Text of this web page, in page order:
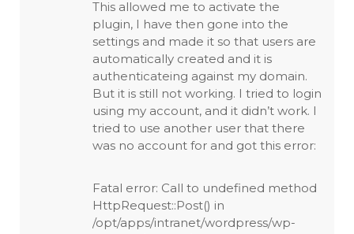
This allowed me to activate the
plugin, I have then gone into the
settings and made it so that users are
automatically created and it is
authenticateing against my domain.
But it is still not working. I tried to login
using my account, and it didn’t work. I
tried to use another user that there
was no account for and got this error:
Fatal error: Call to undefined method
HttpRequest::Post() in
/opt/apps/intranet/wordpress/wp-